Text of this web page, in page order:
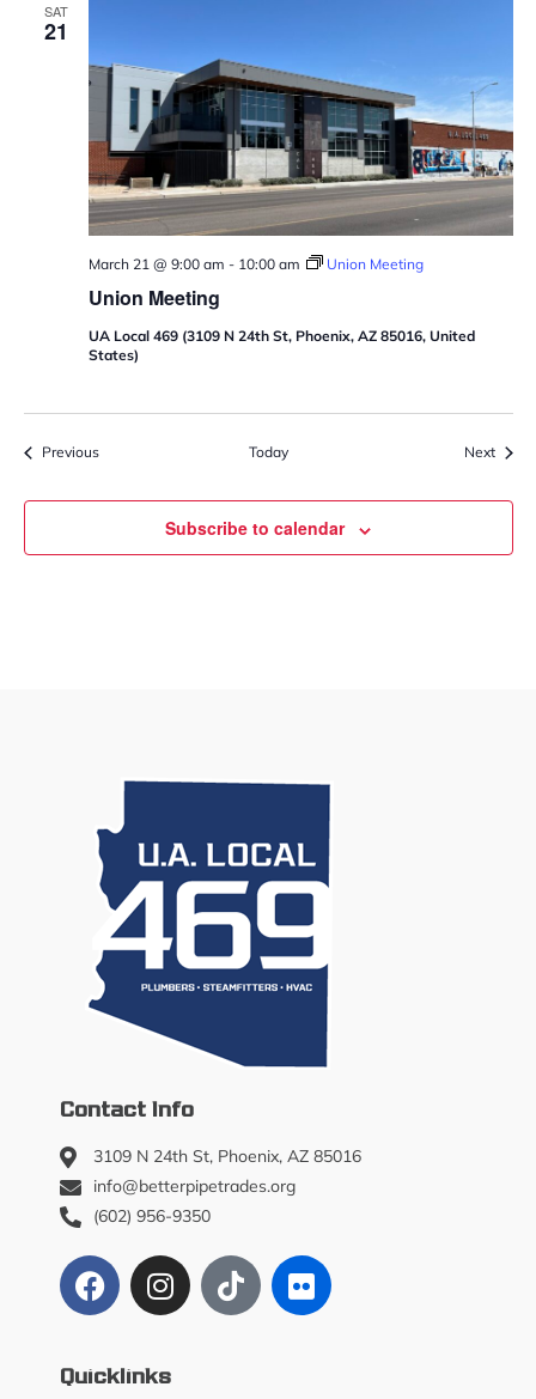
SAT
21
Union Meeting
March 21 @ 9:00 am - 10:00 am Union Meeting
UA Local 469 (3109 N 24th St, Phoenix, AZ 85016, United
States)
PreviousEvents Today Next
Subscribe to calendar
Contact Info
3109 N 24th St, Phoenix, AZ 85016
info@betterpipetrades.org
(602) 956-9350
Quicklinks